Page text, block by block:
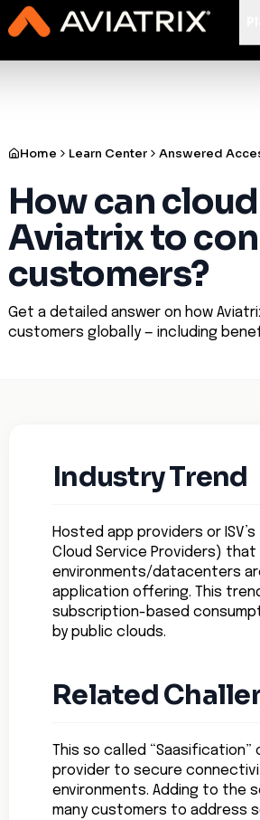
✨ Deploy a Validated
Home Learn Center Answered
How can
Aviatrix to
customers?
Get a detailed answer on how
customers globally — including
Industry Trend
Hosted app providers or
Cloud Service Providers)
environments/datacenters
application offering. This
subscription-based
by public clouds.
Related
This so called
provider to secure
environments. Adding to the
many customers to address